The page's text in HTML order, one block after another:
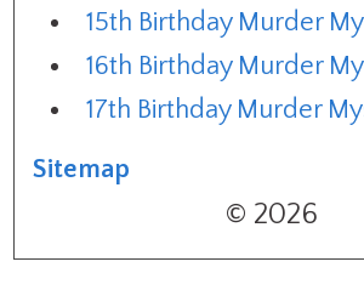
15th Birthday Murder
16th Birthday Murder
17th Birthday Murder
Sitemap
© 2026